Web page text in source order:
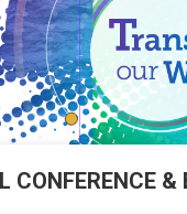
CONFERENCE &